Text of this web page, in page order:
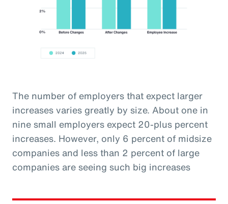
The number of employers that expect larger
increases varies greatly by size. About one in
nine small employers expect 20-plus percent
increases. However, only 6 percent of midsize
companies and less than 2 percent of large
companies are seeing such big increases